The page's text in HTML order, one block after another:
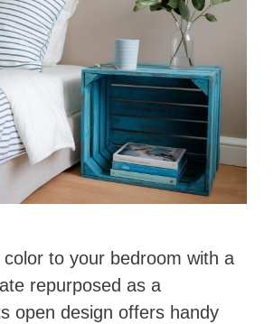
to your bedroom with a
repurposed as a
open design offers handy